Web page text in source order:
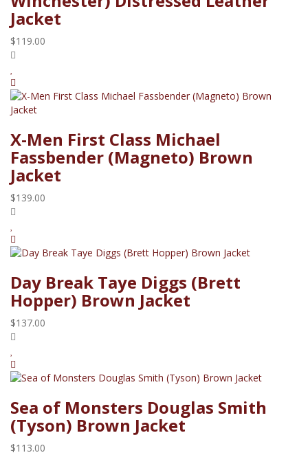
Jacket
$119.00
X-Men First Class Michael
Fassbender (Magneto) Brown
Jacket
$139.00
Day Break Taye Diggs (Brett
Hopper) Brown Jacket
$137.00
Sea of Monsters Douglas Smith
(Tyson) Brown Jacket
$113.00